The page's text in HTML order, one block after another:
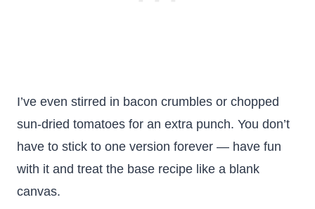
I’ve even stirred in bacon crumbles or chopped
sun-dried tomatoes for an extra punch. You don’t
have to stick to one version forever — have fun
with it and treat the base recipe like a blank
canvas.